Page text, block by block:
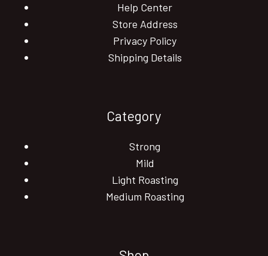
Help Center
Store Address
Privacy Policy
Shipping Details
Category
Strong
Mild
Light Roasting
Medium Roasting